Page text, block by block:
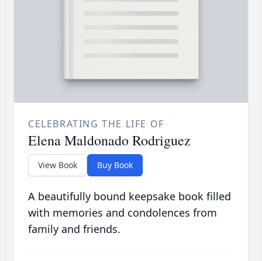
CELEBRATING THE LIFE OF
Elena Maldonado Rodriguez
View Book Buy Book
A beautifully bound keepsake book filled
with memories and condolences from
family and friends.